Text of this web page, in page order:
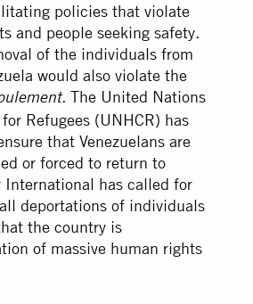
policies that violate
and people seeking safety.
of the individuals from
would also violate the
. The United Nations
Refugees (UNHCR) has
that Venezuelans are
or forced to return to
International has called for
deportations of individuals
the country is
of massive human rights